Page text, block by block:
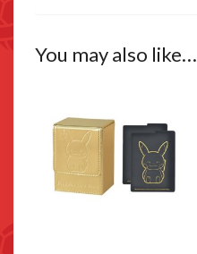
You may also like…